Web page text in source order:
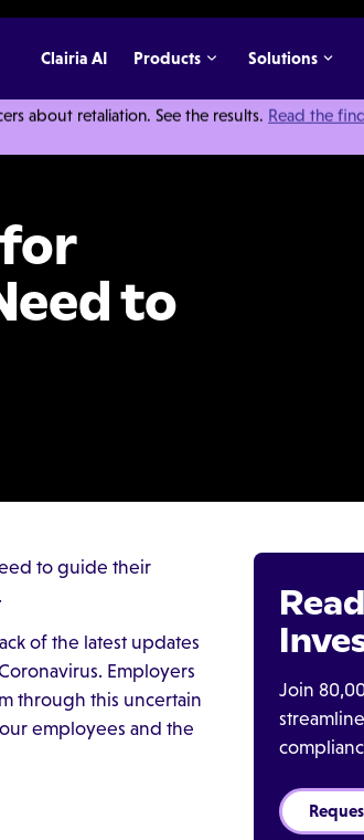
about retaliation. See the results. Read the
Clairia AI Products Solutions
to
to guide their
of the latest updates
Employers
through this uncertain
employees and the
Join